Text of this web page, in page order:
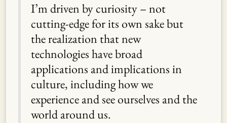
I’m driven by curiosity – not
cutting-edge for its own sake but
the realization that new
technologies have broad
applications and implications in
culture, including how we
experience and see ourselves and the
world around us.